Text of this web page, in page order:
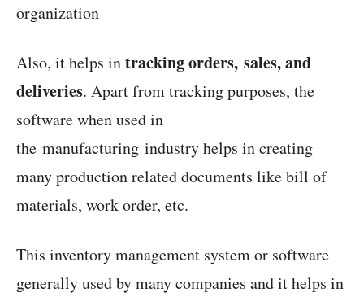
organization
Also, it helps intracking orders, sales, and
deliveries. Apart from tracking purposes, the
software when used in
the manufacturing industry helps in creating
many production related documents like bill of
materials, work order, etc.
This inventory management system or software
generally used by many companies and it helps in